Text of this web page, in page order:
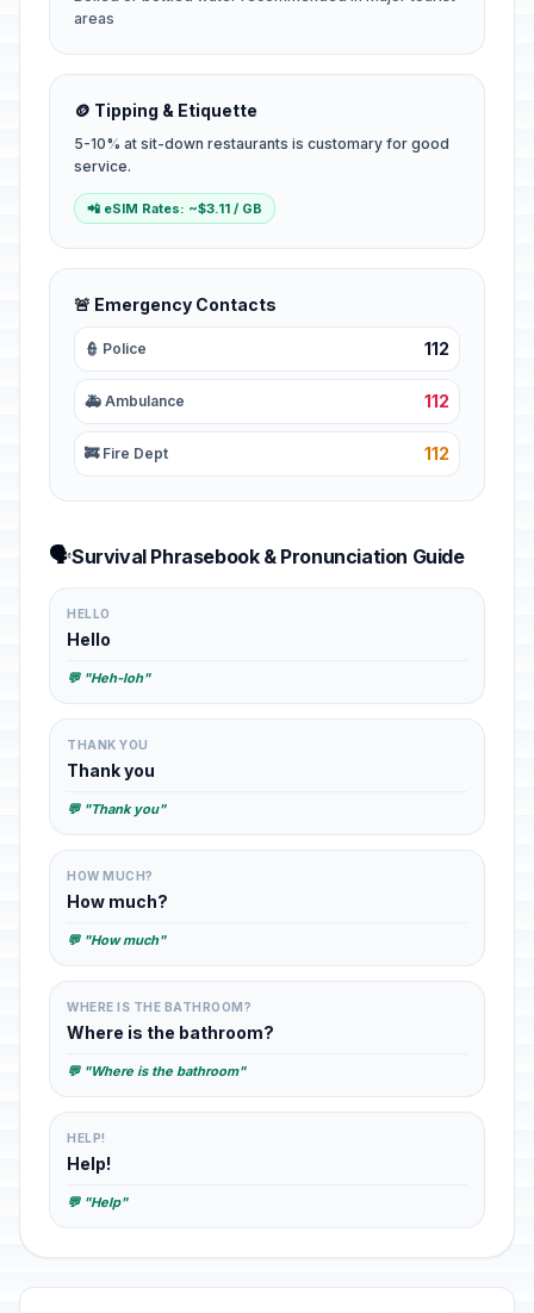
areas
🪙 Tipping & Etiquette
5-10% at sit-down restaurants is customary for good
service.
📲 eSIM Rates: ~$3.11 / GB
🚨 Emergency Contacts
👮 Police 112
🚑 Ambulance 112
🚒 Fire Dept 112
🗣️Survival Phrasebook & Pronunciation Guide
HELLO
Hello
💬 "Heh-loh"
THANK YOU
Thank you
💬 "Thank you"
HOW MUCH?
How much?
💬 "How much"
WHERE IS THE BATHROOM?
Where is the bathroom?
💬 "Where is the bathroom"
HELP!
Help!
💬 "Help"